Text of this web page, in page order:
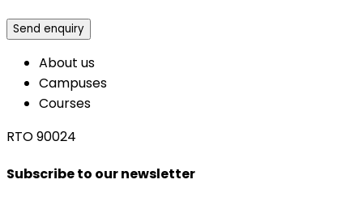
Send enquiry
About us
Campuses
Courses
RTO 90024
Subscribe to our newsletter